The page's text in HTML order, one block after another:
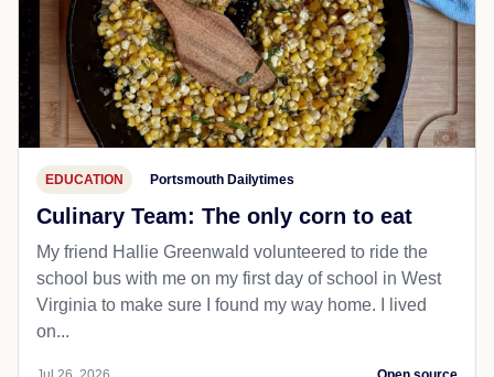
EDUCATION Portsmouth Dailytimes
Culinary Team: The only corn to eat
My friend Hallie Greenwald volunteered to ride the
school bus with me on my first day of school in West
Virginia to make sure I found my way home. I lived
on...